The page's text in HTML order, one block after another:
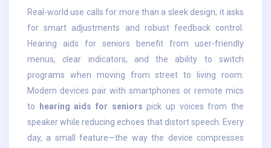
Real-world use calls for more than a sleek design; it asks
for smart adjustments and robust feedback control.
Hearing aids for seniors benefit from user-friendly
menus, clear indicators, and the ability to switch
programs when moving from street to living room.
Modern devices pair with smartphones or remote mics
to
hearing aids for seniors pick up voices from the
speaker while reducing echoes that distort speech. Every
day, a small feature—the way the device compresses